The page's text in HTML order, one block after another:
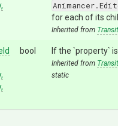
for each of its
Inherited from
bool If the `property`
Inherited from
static